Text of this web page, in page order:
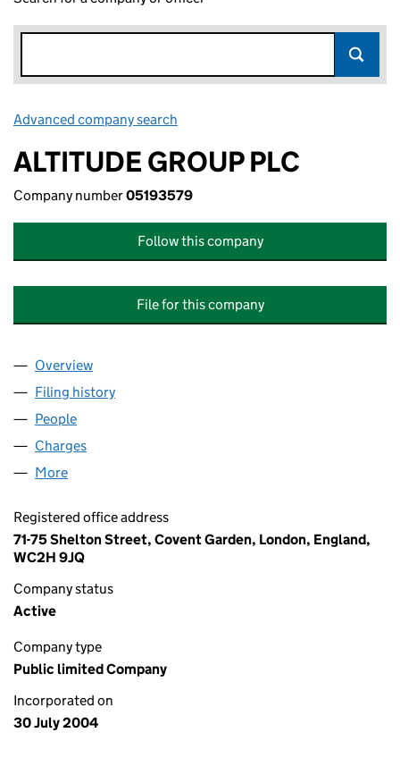
Advanced company search
ALTITUDE GROUP PLC
Company number05193579
Follow this company
File for this company
Company
Overview
Filing history
People
Charges
More
Registered office address
71-75 Shelton Street, Covent Garden, London, England,
WC2H 9JQ
Company status
Active
Company type
Public limited Company
Incorporated on
30 July 2004